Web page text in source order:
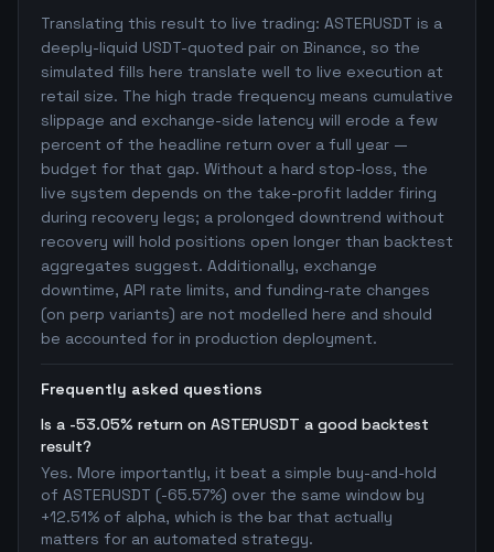
Translating this result to live trading: ASTERUSDT is a
deeply-liquid USDT-quoted pair on Binance, so the
simulated fills here translate well to live execution at
retail size. The high trade frequency means cumulative
slippage and exchange-side latency will erode a few
percent of the headline return over a full year —
budget for that gap. Without a hard stop-loss, the
live system depends on the take-profit ladder firing
during recovery legs; a prolonged downtrend without
recovery will hold positions open longer than backtest
aggregates suggest. Additionally, exchange
downtime, API rate limits, and funding-rate changes
(on perp variants) are not modelled here and should
be accounted for in production deployment.
Frequently asked questions
Is a -53.05% return on ASTERUSDT a good backtest
result?
Yes. More importantly, it beat a simple buy-and-hold
of ASTERUSDT (-65.57%) over the same window by
+12.51% of alpha, which is the bar that actually
matters for an automated strategy.